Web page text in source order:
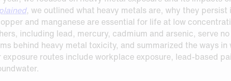
, we outlined what heavy metals are, why they
and manganese are essential for life at low
including lead, mercury, cadmium and arsenic, serve
behind heavy metal toxicity, and summarized the ways
exposure routes include workplace exposure, lead-based